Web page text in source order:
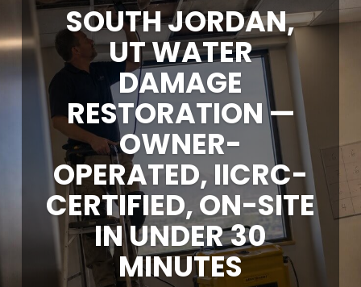
SOUTH JORDAN,
UT WATER
DAMAGE
RESTORATION —
OWNER-
OPERATED, IICRC-
CERTIFIED, ON-SITE
IN UNDER 30
MINUTES